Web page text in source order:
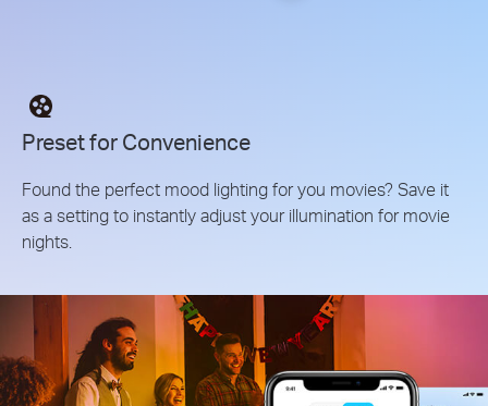
Preset for Convenience
Found the perfect mood lighting for you movies? Save it
as a setting to instantly adjust your illumination for movie
nights.